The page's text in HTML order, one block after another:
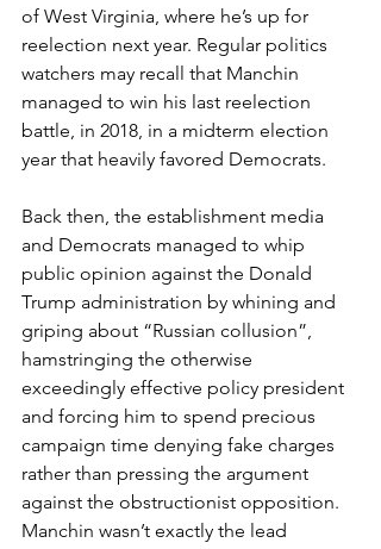
of West Virginia, where he’s up for
reelection next year. Regular politics
watchers may recall that Manchin
managed to win his last reelection
battle, in 2018, in a midterm election
year that heavily favored Democrats.
Back then, the establishment media
and Democrats managed to whip
public opinion against the Donald
Trump administration by whining and
griping about “Russian collusion”,
hamstringing the otherwise
exceedingly effective policy president
and forcing him to spend precious
campaign time denying fake charges
rather than pressing the argument
against the obstructionist opposition.
Manchin wasn’t exactly the lead